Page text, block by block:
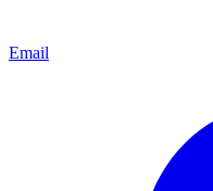
Email